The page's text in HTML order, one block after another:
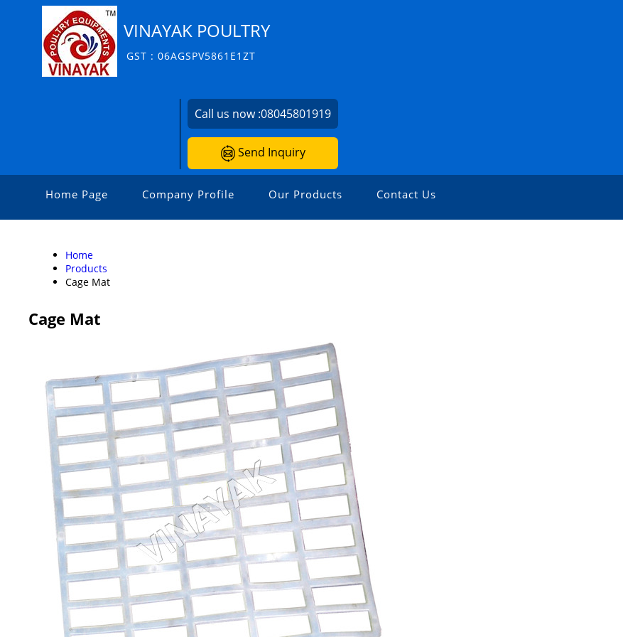
VINAYAK POULTRY
GST : 06AGSPV5861E1ZT
Call us now :08045801919
Send Inquiry
Home Page Company Profile Our Products Contact Us
Home
Products
Cage Mat
Cage Mat